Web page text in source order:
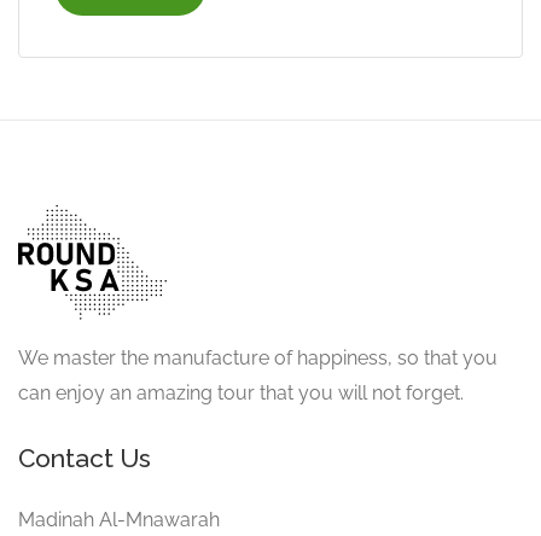
We master the manufacture of happiness, so that you
can enjoy an amazing tour that you will not forget.
Contact Us
Madinah Al-Mnawarah